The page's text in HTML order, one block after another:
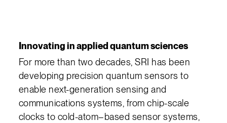
Innovating in applied quantum sciences
For more than two decades, SRI has been
developing precision quantum sensors to
enable next-generation sensing and
communications systems, from chip-scale
clocks to cold-atom–based sensor systems,